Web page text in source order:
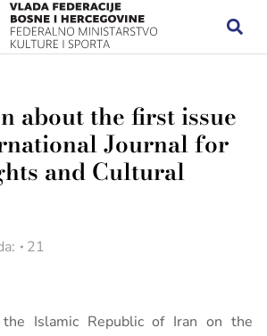
about the first issue
Journal for
and Cultural
21
Islamic Republic of Iran on the